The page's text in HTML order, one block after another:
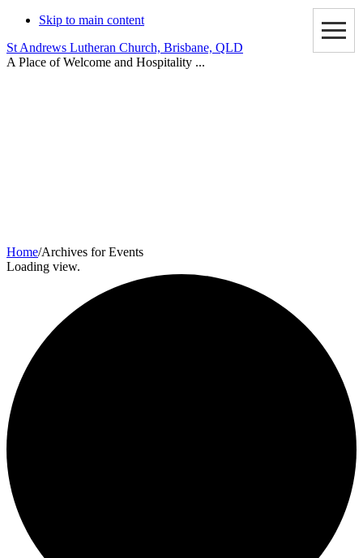
Skip to main content
St Andrews Lutheran Church, Brisbane, QLD
A Place of Welcome and Hospitality ...
Home/Archives for Events
Loading view.